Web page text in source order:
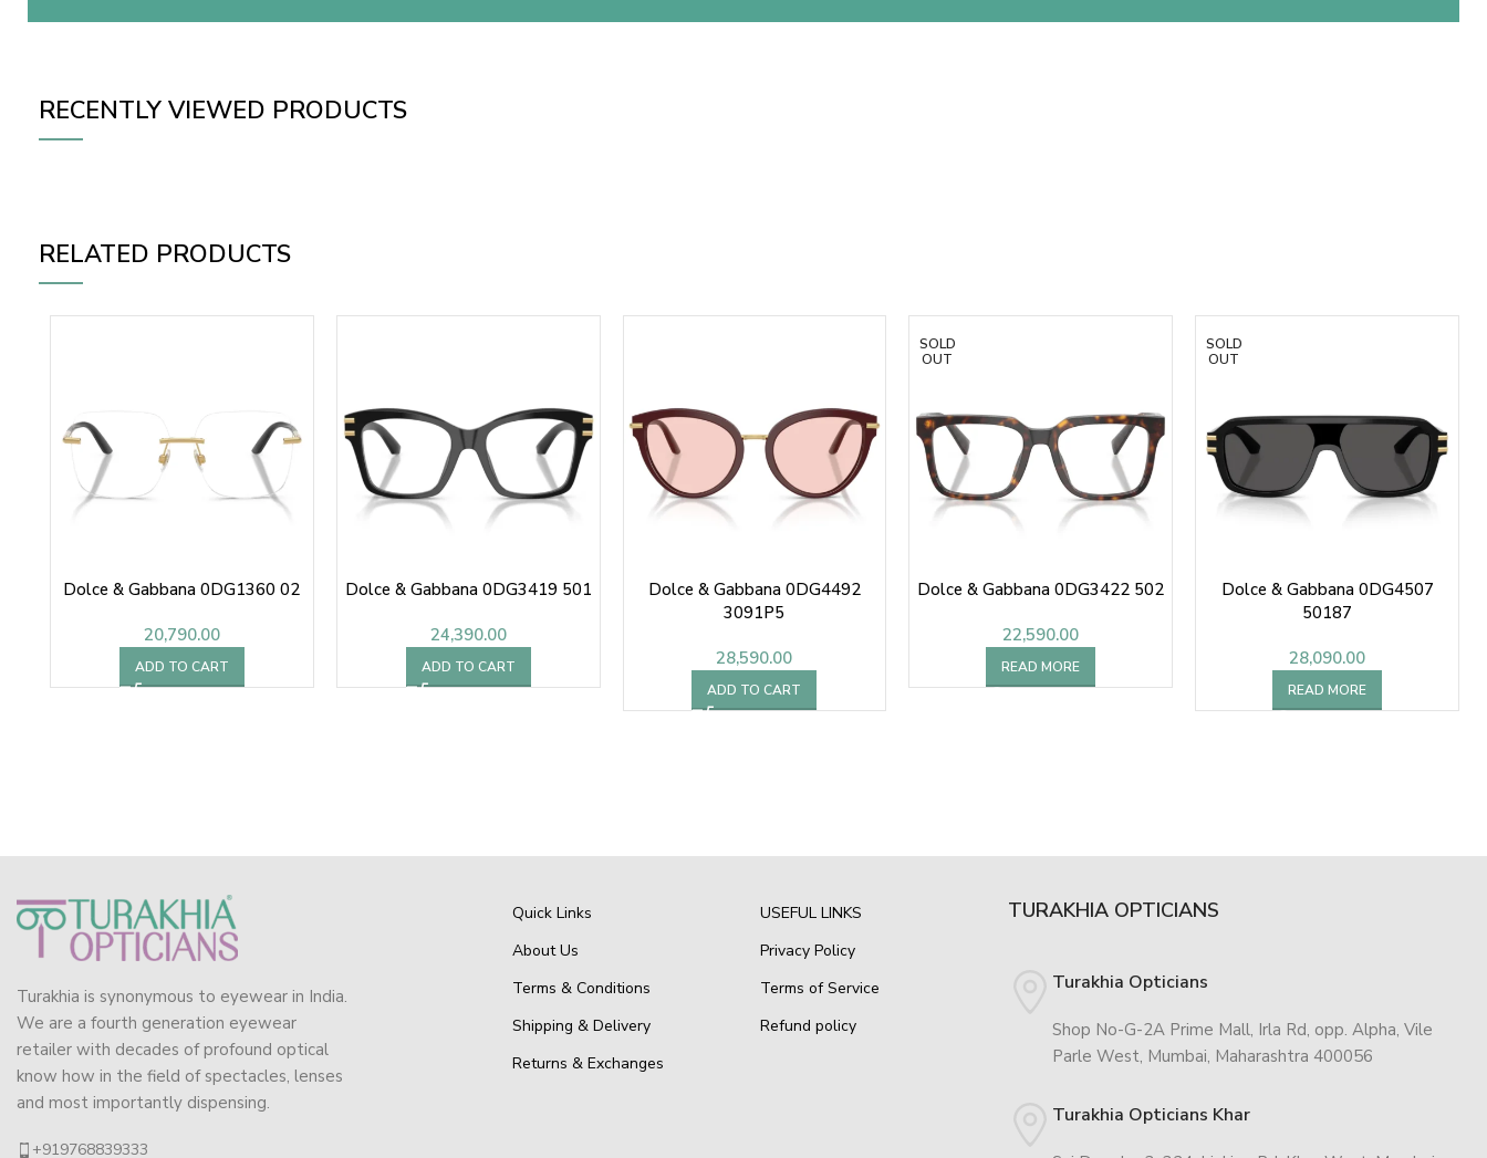
RECENTLY VIEWED PRODUCTS
RELATED PRODUCTS
Dolce & Gabbana 0DG1360 02
20,790.00
ADD TO CART
Dolce & Gabbana 0DG3419 501
24,390.00
ADD TO CART
Dolce & Gabbana 0DG4492
3091P5
28,590.00
ADD TO CART
SOLD
OUT
Dolce & Gabbana 0DG3422 502
22,590.00
READ MORE
SOLD
OUT
Dolce & Gabbana 0DG4507
50187
28,090.00
READ MORE
Turakhia is synonymous to eyewear in India.
We are a fourth generation eyewear
retailer with decades of profound optical
know how in the field of spectacles, lenses
and most importantly dispensing.
+919768839333
Quick Links
About Us
Terms & Conditions
Shipping & Delivery
Returns & Exchanges
USEFUL LINKS
Privacy Policy
Terms of Service
Refund policy
TURAKHIA OPTICIANS
Turakhia Opticians
Shop No-G-2A Prime Mall, Irla Rd, opp. Alpha, Vile
Parle West, Mumbai, Maharashtra 400056
Turakhia Opticians Khar